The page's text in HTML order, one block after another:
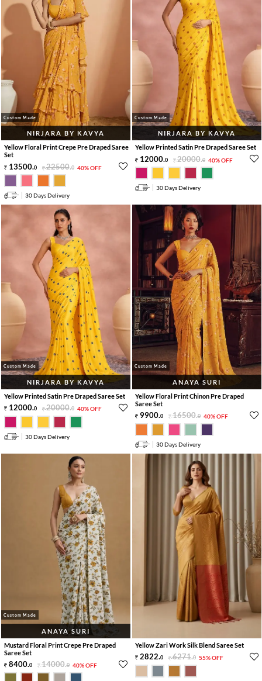
Custom Made
NIRJARA BY KAVYA
Yellow Floral Print Crepe Pre Draped Saree
Set
13500.0 22500.0 40% OFF
30 Days Delivery
Custom Made
NIRJARA BY KAVYA
Yellow Printed Satin Pre Draped Saree Set
12000.0 20000.0 40% OFF
30 Days Delivery
Custom Made
NIRJARA BY KAVYA
Yellow Printed Satin Pre Draped Saree Set
12000.0 20000.0 40% OFF
30 Days Delivery
Custom Made
ANAYA SURI
Yellow Floral Print Chinon Pre Draped
Saree Set
9900.0 16500.0 40% OFF
30 Days Delivery
Custom Made
ANAYA SURI
Mustard Floral Print Crepe Pre Draped
Saree Set
8400.0 14000.0 40% OFF
Yellow Zari Work Silk Blend Saree Set
2822.0 6271.0 55% OFF